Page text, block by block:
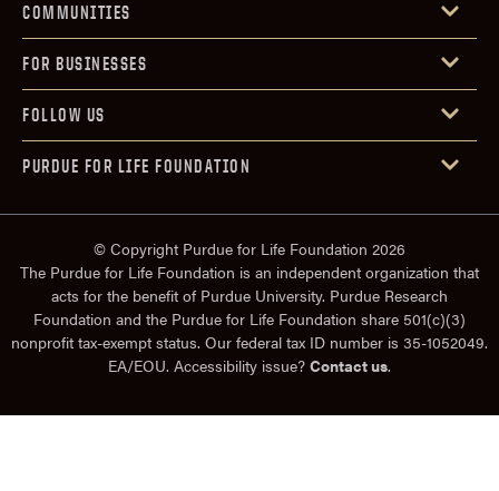
COMMUNITIES
FOR BUSINESSES
FOLLOW US
PURDUE FOR LIFE FOUNDATION
© Copyright Purdue for Life Foundation 2026
The Purdue for Life Foundation is an independent organization that
acts for the benefit of Purdue University. Purdue Research
Foundation and the Purdue for Life Foundation share 501(c)(3)
nonprofit tax-exempt status. Our federal tax ID number is 35-1052049.
EA/EOU. Accessibility issue? Contact us.